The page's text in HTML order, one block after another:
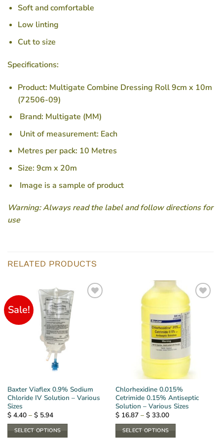
Soft and comfortable
Low linting
Cut to size
Specifications:
Product: Multigate Combine Dressing Roll 9cm x 10m
(72506-09)
Brand: Multigate (MM)
Unit of measurement: Each
Metres per pack: 10 Metres
Size: 9cm x 20m
Image is a sample of product
Warning: Always read the label and follow directions for
use
RELATED PRODUCTS
Sale!
Baxter Viaflex 0.9% Sodium
Chloride IV Solution – Various
Sizes
$4.40 – $5.94Price
$ 4.40
through
$ 5.94
SELECT OPTIONS
Chlorhexidine 0.015%
Cetrimide 0.15% Antiseptic
Solution – Various Sizes
$16.87 – $33.00Price
$ 16.87
through
$ 33.00
SELECT OPTIONS